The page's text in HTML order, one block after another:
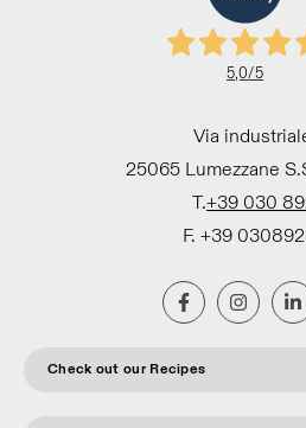
5,0/5
Via
25065 Lumezzane
T.+39 030
F. +39
Check out our Recipes